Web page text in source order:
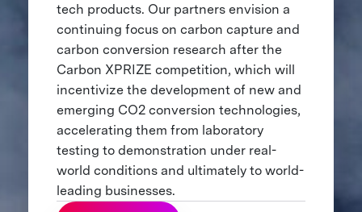
tech products. Our partners envision a
continuing focus on carbon capture and
carbon conversion research after the
Carbon XPRIZE competition, which will
incentivize the development of new and
emerging CO2 conversion technologies,
accelerating them from laboratory
testing to demonstration under real-
world conditions and ultimately to world-
leading businesses.